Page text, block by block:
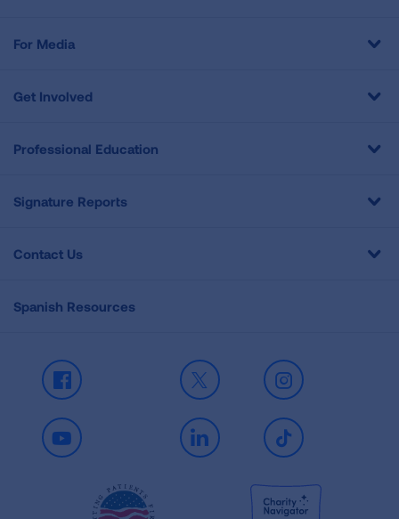
For Media
Get Involved
Professional Education
Signature Reports
Contact Us
Spanish Resources
Facebook X Instagram
Youtube LinkedIn TikTok